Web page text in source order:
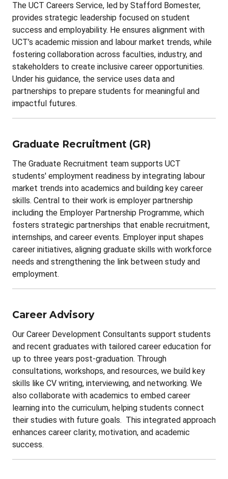
The UCT Careers Service, led by Stafford Bomester,
provides strategic leadership focused on student
success and employability. He ensures alignment with
UCT’s academic mission and labour market trends, while
fostering collaboration across faculties, industry, and
stakeholders to create inclusive career opportunities.
Under his guidance, the service uses data and
partnerships to prepare students for meaningful and
impactful futures.
Graduate Recruitment (GR)
The Graduate Recruitment team supports UCT
students' employment readiness by integrating labour
market trends into academics and building key career
skills. Central to their work is employer partnership
including the Employer Partnership Programme, which
fosters strategic partnerships that enable recruitment,
internships, and career events. Employer input shapes
career initiatives, aligning graduate skills with workforce
needs and strengthening the link between study and
employment.
Career Advisory
Our Career Development Consultants support students
and recent graduates with tailored career education for
up to three years post-graduation. Through
consultations, workshops, and resources, we build key
skills like CV writing, interviewing, and networking. We
also collaborate with academics to embed career
learning into the curriculum, helping students connect
their studies with future goals. This integrated approach
enhances career clarity, motivation, and academic
success.